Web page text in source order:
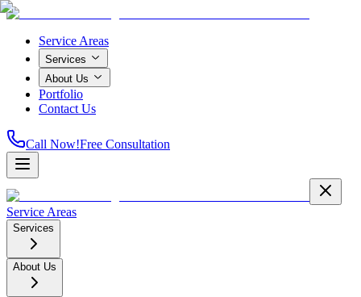
Service Areas
Services
About Us
Portfolio
Contact Us
Call Now!Free Consultation
Service Areas
Services
About Us